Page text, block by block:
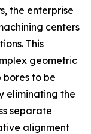
the enterprise
centers
This
geometric
to be
eliminating the
separate
alignment